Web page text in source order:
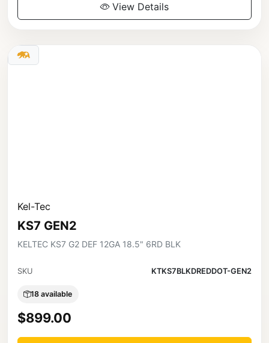
View Details
Kel-Tec
KS7 GEN2
KELTEC KS7 G2 DEF 12GA 18.5" 6RD BLK
SKU KTKS7BLKDREDDOT-GEN2
18 available
$899.00